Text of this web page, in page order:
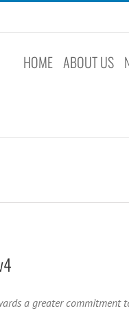
HOME ABOUT US
a greater